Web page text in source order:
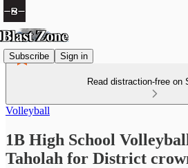
Subscribe Sign in
Read distraction-free on
Volleyball
1B High School
Taholah for District